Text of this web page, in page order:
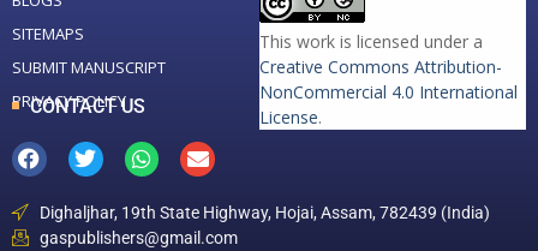
SITEMAPS
SUBMIT MANUSCRIPT
PRIVACY POLICY
This work is licensed under a
Creative Commons Attribution-
NonCommercial 4.0 International
License.
CONTACT US
Dighaljhar, 19th State Highway, Hojai, Assam, 782439 (India)
gaspublishers@gmail.com